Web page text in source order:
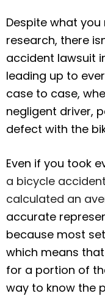
Despite what
research, there
accident lawsuit
leading up to
case to case,
negligent driver,
defect with the
Even if you took
a bicycle
calculated an
accurate
because most
which means
for a portion of
way to know the